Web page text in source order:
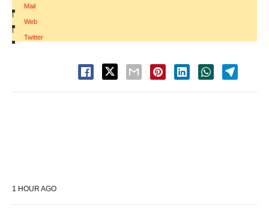
Mail
|
Web
|
Twitter
1 HOUR AGO